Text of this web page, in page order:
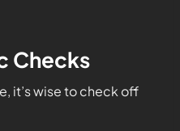
Checks
it’s wise to check off